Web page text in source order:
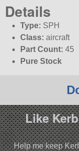
Details
Type: SPH
Class: aircraft
Part Count: 45
Pure Stock
Like
Help me keep